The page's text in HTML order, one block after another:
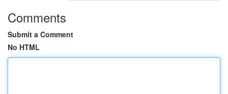
Comments
Submit a Comment
No HTML